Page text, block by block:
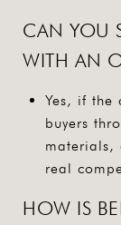
CAN YOU
WITH AN
Yes, if the
buyers
materials,
real
HOW IS